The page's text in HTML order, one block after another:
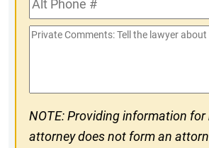
#
Phone
#
Private
NOTE: Providing information for
attorney does not form an